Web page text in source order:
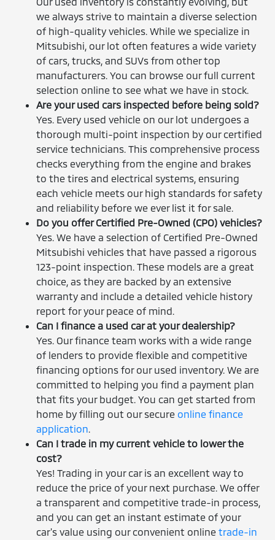
we always strive to maintain a diverse selection
of high-quality vehicles. While we specialize in
Mitsubishi, our lot often features a wide variety
of cars, trucks, and SUVs from other top
manufacturers. You can browse our full current
selection online to see what we have in stock.
Are your used cars inspected before being sold?
Yes. Every used vehicle on our lot undergoes a
thorough multi-point inspection by our certified
service technicians. This comprehensive process
checks everything from the engine and brakes
to the tires and electrical systems, ensuring
each vehicle meets our high standards for safety
and reliability before we ever list it for sale.
Do you offer Certified Pre-Owned (CPO) vehicles?
Yes. We have a selection of Certified Pre-Owned
Mitsubishi vehicles that have passed a rigorous
123-point inspection. These models are a great
choice, as they are backed by an extensive
warranty and include a detailed vehicle history
report for your peace of mind.
Can I finance a used car at your dealership?
Yes. Our finance team works with a wide range
of lenders to provide flexible and competitive
financing options for our used inventory. We are
committed to helping you find a payment plan
that fits your budget. You can get started from
home by filling out our secureonline finance
application.
Can I trade in my current vehicle to lower the
cost?
Yes! Trading in your car is an excellent way to
reduce the price of your next purchase. We offer
a transparent and competitive trade-in process,
and you can get an instant estimate of your
car's value using our convenient onlinetrade-in